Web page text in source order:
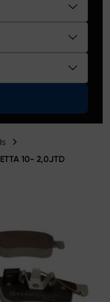
10- 2,0JTD